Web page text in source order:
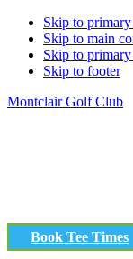
Skip to
Skip to main
Skip to primary
Skip to footer
Montclair Golf Club
Book Tee Times